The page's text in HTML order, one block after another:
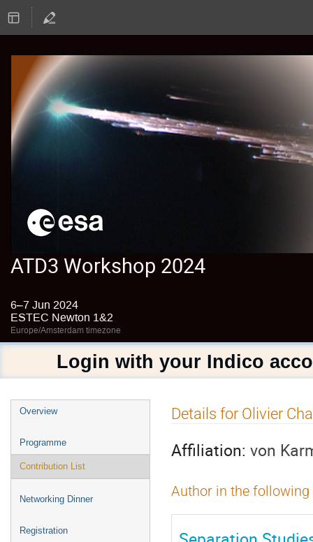
ATD3 Workshop 2024
6–7 Jun 2024
ESTEC Newton 1&2
Europe/Amsterdam timezone
Login with your Indico
Event
Overview
Programme
Contribution List
Networking Dinner
Registration
Details for Olivier
Affiliation: von
Author in the